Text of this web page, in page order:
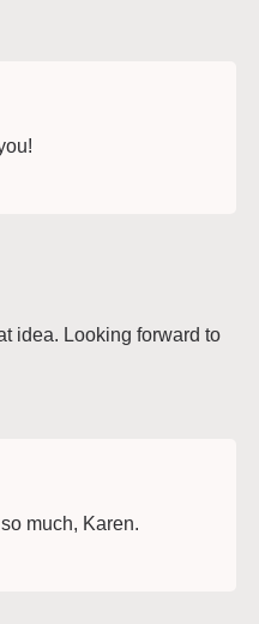
idea. Looking forward to
much, Karen.